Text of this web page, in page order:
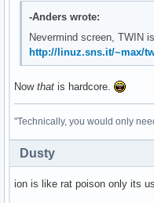
-Anders wrote:
Nevermind screen, TWIN
http://linuz.sns.it/~max/
Now that is hardcore.
"Technically, you would only
Dusty
ion is like rat poison only its